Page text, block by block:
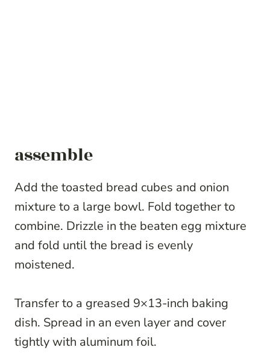
assemble
Add the toasted bread cubes and onion
mixture to a large bowl. Fold together to
combine. Drizzle in the beaten egg mixture
and fold until the bread is evenly
moistened.
Transfer to a greased 9×13-inch baking
dish. Spread in an even layer and cover
tightly with aluminum foil.